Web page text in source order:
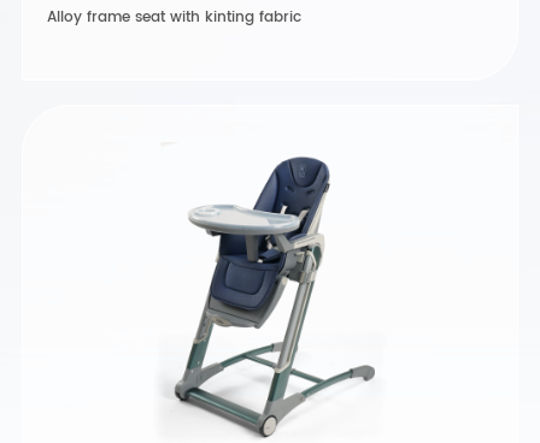
Alloy frame seat with kinting fabric